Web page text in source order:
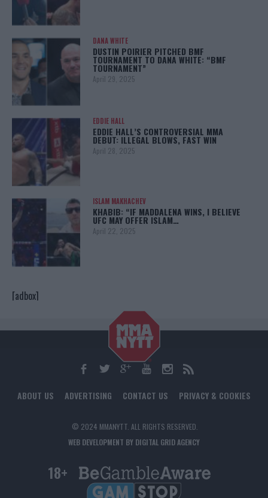
DANA WHITE
DUSTIN POIRIER PITCHED BMF
TOURNAMENT TO DANA WHITE: “BMF
TOURNAMENT”
April 29, 2025
EDDIE HALL
EDDIE HALL’S CONTROVERSIAL MMA
DEBUT: ILLEGAL BLOWS, FAST WIN
April 28, 2025
ISLAM MAKHACHEV
KHABIB: “IF MADDALENA WINS, I BELIEVE
UFC MAY OFFER ISLAM…
April 22, 2025
[adbox]
ABOUT US ADVERTISING CONTACT US PRIVACY & COOKIES
© 2024 MMANYTT. ALL RIGHTS RESERVED.
WEB DEVELOPMENT BY DIGITAL GRID AGENCY
18+